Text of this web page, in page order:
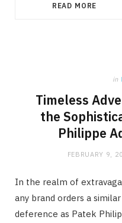
READ MORE
in
Timeless
the
Philippe
FEBRUARY 9,
In the realm of
any brand orders a
deference as Patek